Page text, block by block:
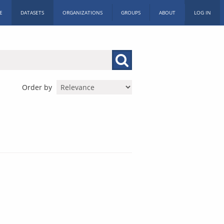
DATASETS ORGANIZATIONS GROUPS ABOUT LOG IN
Order by